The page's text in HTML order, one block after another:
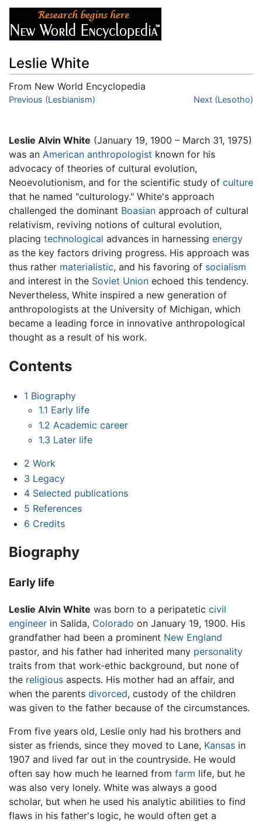
Leslie White
From New World Encyclopedia
Jump to:navigation,
Previous (Lesbianism) Next (Lesotho)
Leslie Alvin White (January 19, 1900 – March 31, 1975)
was an American anthropologist known for his
advocacy of theories of cultural evolution,
Neoevolutionism, and for the scientific study of culture
that he named "culturology." White's approach
challenged the dominant Boasian approach of cultural
relativism, reviving notions of cultural evolution,
placing technological advances in harnessing energy
as the key factors driving progress. His approach was
thus rather materialistic, and his favoring of socialism
and interest in the Soviet Union echoed this tendency.
Nevertheless, White inspired a new generation of
anthropologists at the University of Michigan, which
became a leading force in innovative anthropological
thought as a result of his work.
Contents
1 Biography
1.1 Early life
1.2 Academic career
1.3 Later life
2 Work
3 Legacy
4 Selected publications
5 References
6 Credits
Biography
Early life
Leslie Alvin White was born to a peripatetic civil
engineer in Salida, Colorado on January 19, 1900. His
grandfather had been a prominent New England
pastor, and his father had inherited many personality
traits from that work-ethic background, but none of
the religious aspects. His mother had an affair, and
when the parents divorced, custody of the children
was given to the father because of the circumstances.
From five years old, Leslie only had his brothers and
sister as friends, since they moved to Lane, Kansas in
1907 and lived far out in the countryside. He would
often say how much he learned from farm life, but he
was also very lonely. White was always a good
scholar, but when he used his analytic abilities to find
flaws in his father's logic, he would often get a